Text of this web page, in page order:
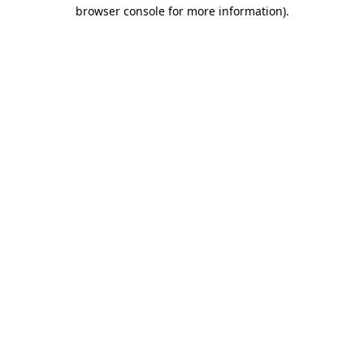
browser console for more information).